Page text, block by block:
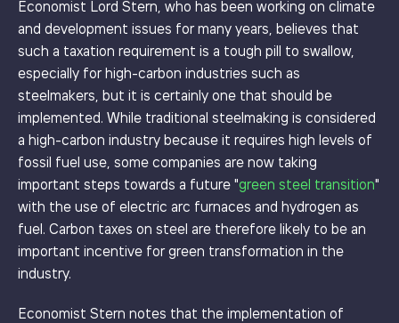
Economist Lord Stern, who has been working on climate
and development issues for many years, believes that
such a taxation requirement is a tough pill to swallow,
especially for high-carbon industries such as
steelmakers, but it is certainly one that should be
implemented. While traditional steelmaking is considered
a high-carbon industry because it requires high levels of
fossil fuel use, some companies are now taking
important steps towards a future "green steel transition"
with the use of electric arc furnaces and hydrogen as
fuel. Carbon taxes on steel are therefore likely to be an
important incentive for green transformation in the
industry.
Economist Stern notes that the implementation of